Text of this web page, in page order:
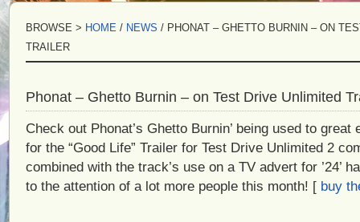
BROWSE > HOME / NEWS / PHONAT – GHETTO BURNIN – ON
TRAILER
Phonat – Ghetto Burnin – on Test Drive Unlimited
Check out Phonat’s Ghetto Burnin’ being used to
for the “Good Life” Trailer for Test Drive Unlimited 2
combined with the track’s use on a TV advert for ’24’
to the attention of a lot more people this month! [ buy